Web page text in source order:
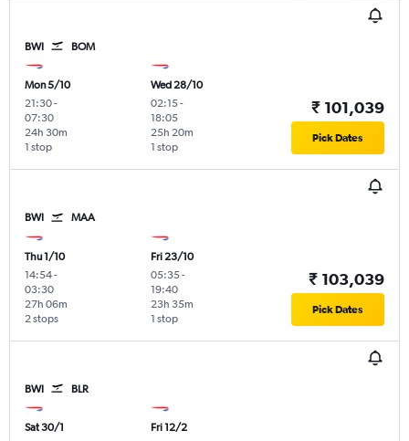
BWI BOM
Mon 5/10
21:30-
07:30
1 stop
24h 30m
Wed 28/10
02:15-
18:05
1 stop
25h 20m
₹ 101,039
Pick Dates
BWI MAA
Thu 1/10
14:54-
03:30
2 stops
27h 06m
Fri 23/10
05:35-
19:40
1 stop
23h 35m
₹ 103,039
Pick Dates
BWI BLR
Sat 30/1
Fri 12/2